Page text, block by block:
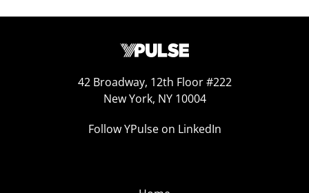
42 Broadway, 12th Floor #222
New York, NY 10004
Follow YPulse on LinkedIn